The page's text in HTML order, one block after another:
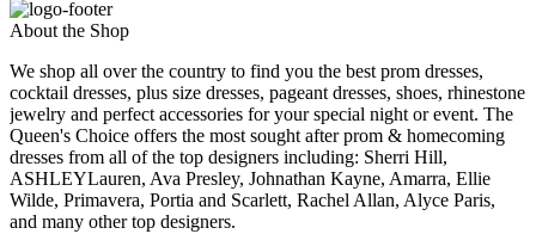
About the Shop
We shop all over the country to find you the best prom dresses,
cocktail dresses, plus size dresses, pageant dresses, shoes, rhinestone
jewelry and perfect accessories for your special night or event. The
Queen's Choice offers the most sought after prom & homecoming
dresses from all of the top designers including: Sherri Hill,
ASHLEYLauren, Ava Presley, Johnathan Kayne, Amarra, Ellie
Wilde, Primavera, Portia and Scarlett, Rachel Allan, Alyce Paris,
and many other top designers.